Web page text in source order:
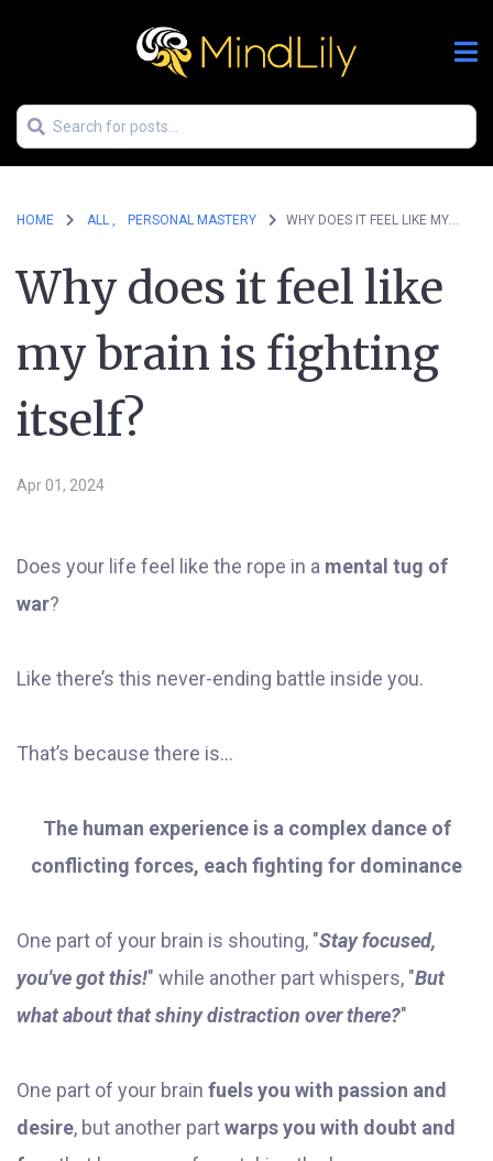
HOME ALL , PERSONAL MASTERY
Why does it feel like
my brain is fighting
itself?
Apr 01, 2024
Does your life feel like the rope in a mental tug of
war?
Like there’s this never-ending battle inside you.
That’s because there is...
The human experience is a complex dance of
conflicting forces, each fighting for dominance
One part of your brain is shouting, "Stay focused,
you've got this!" while another part whispers, "But
what about that shiny distraction over there?"
One part of your brain fuels you with passion and
desire, but another partwarps you with doubt and